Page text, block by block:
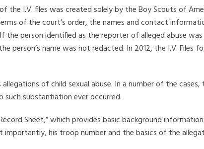
the I.V. files was created solely by the Boy Scouts of
of the court’s order, the names and contact
person identified as the reporter of alleged abuse
person’s name was not redacted. In 2012, the I.V. Files
allegations of child sexual abuse. In a number of the
such substantiation ever occurred.
Sheet,” which provides basic background
his troop number and the basics of the